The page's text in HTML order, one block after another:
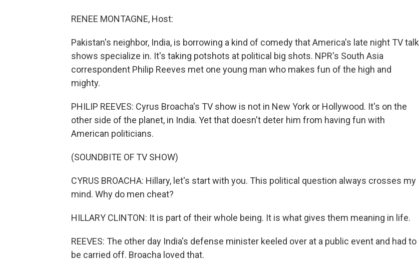
RENEE MONTAGNE, Host:
Pakistan's neighbor, India, is borrowing a kind of comedy that America's late night TV talk
shows specialize in. It's taking potshots at political big shots. NPR's South Asia
correspondent Philip Reeves met one young man who makes fun of the high and
mighty.
PHILIP REEVES: Cyrus Broacha's TV show is not in New York or Hollywood. It's on the
other side of the planet, in India. Yet that doesn't deter him from having fun with
American politicians.
(SOUNDBITE OF TV SHOW)
CYRUS BROACHA: Hillary, let's start with you. This political question always crosses my
mind. Why do men cheat?
HILLARY CLINTON: It is part of their whole being. It is what gives them meaning in life.
REEVES: The other day India's defense minister keeled over at a public event and had to
be carried off. Broacha loved that.